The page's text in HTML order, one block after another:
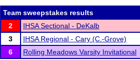
Team sweepstakes results
2
IHSA Sectional - DeKalb
3
IHSA Regional - Cary (C.-Grove)
6
Rolling Meadows Varsity Invitational